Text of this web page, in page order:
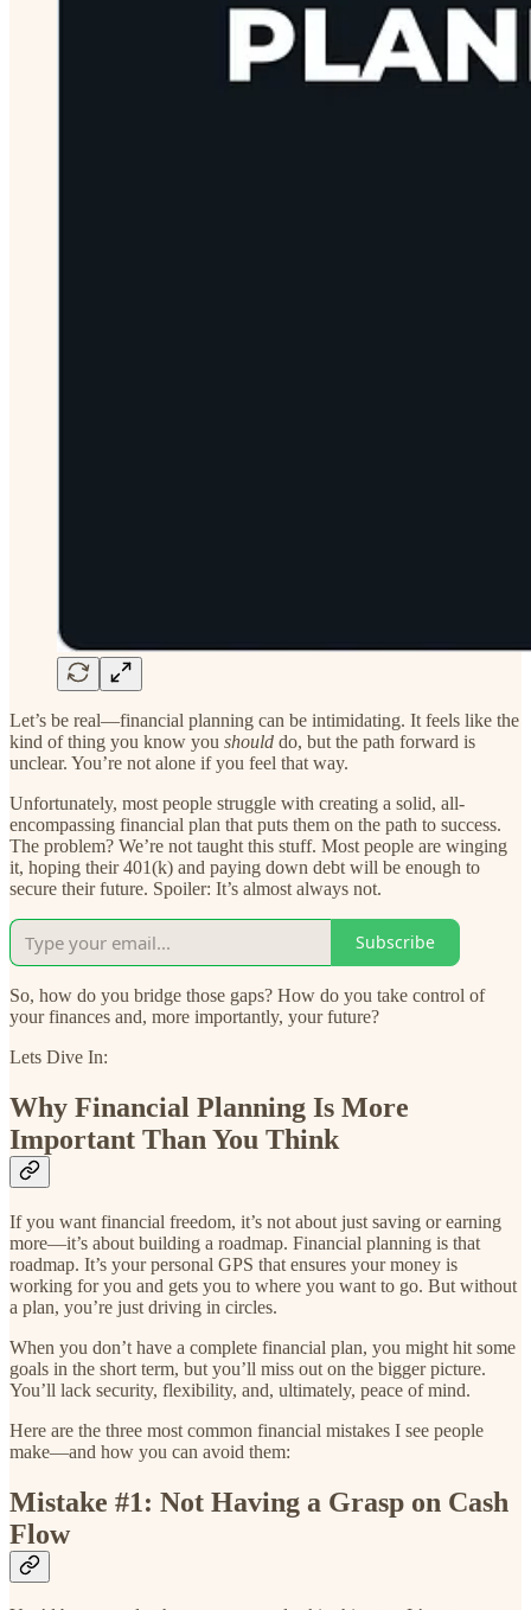
Let’s be real—financial planning can be intimidating. It feels like the
kind of thing you know you should do, but the path forward is
unclear. You’re not alone if you feel that way.
Unfortunately, most people struggle with creating a solid, all-
encompassing financial plan that puts them on the path to success.
The problem? We’re not taught this stuff. Most people are winging
it, hoping their 401(k) and paying down debt will be enough to
secure their future. Spoiler: It’s almost always not.
Subscribe
So, how do you bridge those gaps? How do you take control of
your finances and, more importantly, your future?
Lets Dive In:
Why Financial Planning Is More
Important Than You Think
If you want financial freedom, it’s not about just saving or earning
more—it’s about building a roadmap. Financial planning is that
roadmap. It’s your personal GPS that ensures your money is
working for you and gets you to where you want to go. But without
a plan, you’re just driving in circles.
When you don’t have a complete financial plan, you might hit some
goals in the short term, but you’ll miss out on the bigger picture.
You’ll lack security, flexibility, and, ultimately, peace of mind.
Here are the three most common financial mistakes I see people
make—and how you can avoid them:
Mistake #1: Not Having a Grasp on Cash
Flow